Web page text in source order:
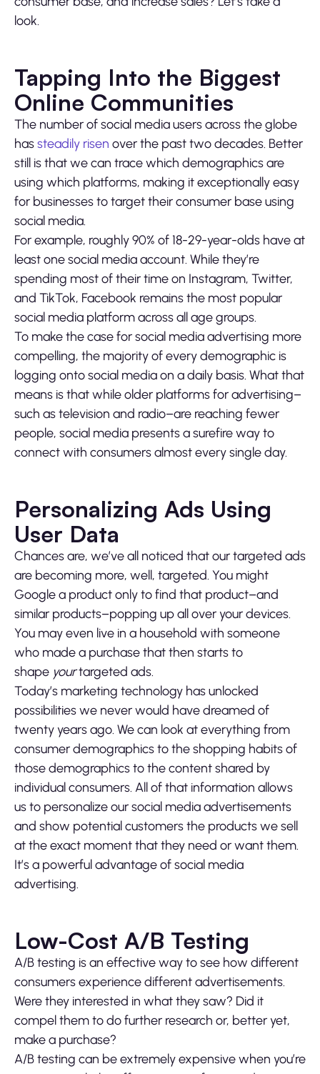
look.
Tapping Into the Biggest
Online Communities
The number of social media users across the globe
hassteadily risen over the past two decades. Better
still is that we can trace which demographics are
using which platforms, making it exceptionally easy
for businesses to target their consumer base using
social media.
For example, roughly 90% of 18-29-year-olds have at
least one social media account. While they’re
spending most of their time on Instagram, Twitter,
and TikTok, Facebook remains the most popular
social media platform across all age groups.
To make the case for social media advertising more
compelling, the majority of every demographic is
logging onto social media on a daily basis. What that
means is that while older platforms for advertising–
such as television and radio–are reaching fewer
people, social media presents a surefire way to
connect with consumers almost every single day.
Personalizing Ads Using
User Data
Chances are, we’ve all noticed that our targeted ads
are becoming more, well, targeted. You might
Google a product only to find that product–and
similar products–popping up all over your devices.
You may even live in a household with someone
who made a purchase that then starts to
shape yourtargeted ads.
Today’s marketing technology has unlocked
possibilities we never would have dreamed of
twenty years ago. We can look at everything from
consumer demographics to the shopping habits of
those demographics to the content shared by
individual consumers. All of that information allows
us to personalize our social media advertisements
and show potential customers the products we sell
at the exact moment that they need or want them.
It’s a powerful advantage of social media
advertising.
Low-Cost A/B Testing
A/B testing is an effective way to see how different
consumers experience different advertisements.
Were they interested in what they saw? Did it
compel them to do further research or, better yet,
make a purchase?
A/B testing can be extremely expensive when you’re